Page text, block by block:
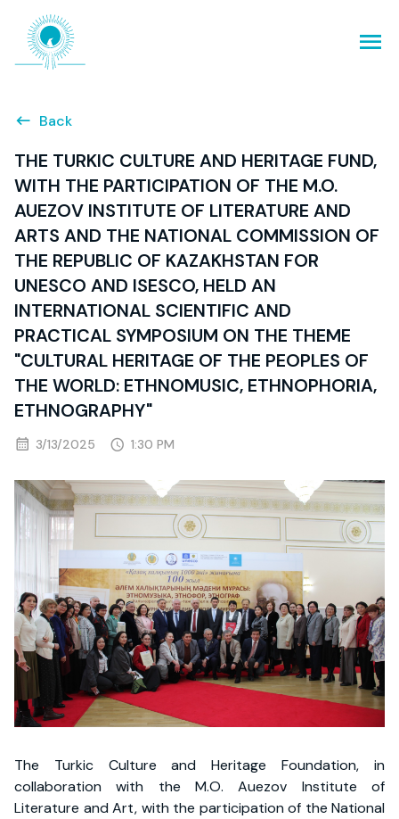
Back
THE TURKIC CULTURE AND HERITAGE FUND,
WITH THE PARTICIPATION OF THE M.O.
AUEZOV INSTITUTE OF LITERATURE AND
ARTS AND THE NATIONAL COMMISSION OF
THE REPUBLIC OF KAZAKHSTAN FOR
UNESCO AND ISESCO, HELD AN
INTERNATIONAL SCIENTIFIC AND
PRACTICAL SYMPOSIUM ON THE THEME
"CULTURAL HERITAGE OF THE PEOPLES OF
THE WORLD: ETHNOMUSIC, ETHNOPHORIA,
ETHNOGRAPHY"
3/13/2025 1:30 PM
The Turkic Culture and Heritage Foundation, in
collaboration with the M.O. Auezov Institute of
Literature and Art, with the participation of the National